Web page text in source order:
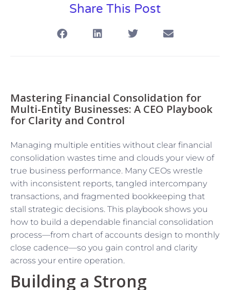
Share This Post
Mastering Financial Consolidation for
Multi-Entity Businesses: A CEO Playbook
for Clarity and Control
Managing multiple entities without clear financial
consolidation wastes time and clouds your view of
true business performance. Many CEOs wrestle
with inconsistent reports, tangled intercompany
transactions, and fragmented bookkeeping that
stall strategic decisions. This playbook shows you
how to build a dependable financial consolidation
process—from chart of accounts design to monthly
close cadence—so you gain control and clarity
across your entire operation.
Building a Strong